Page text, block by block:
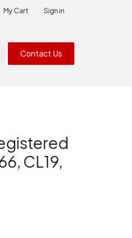
My Cart Sign in
Contact Us
CL19,